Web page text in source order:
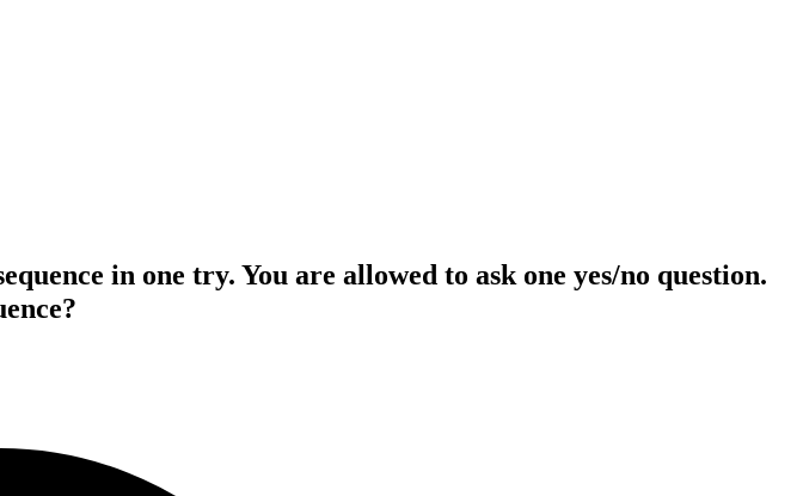
in one try. You are allowed to ask one yes/no question.